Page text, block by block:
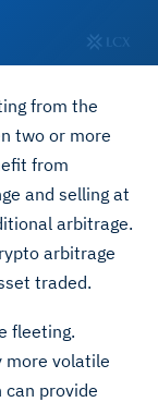
from the
two or more
from
and selling at
arbitrage.
arbitrage
traded.
fleeting.
more volatile
provide